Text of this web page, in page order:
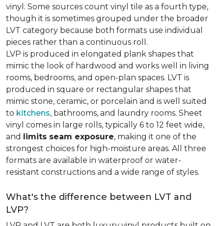
vinyl. Some sources count vinyl tile as a fourth type,
though it is sometimes grouped under the broader
LVT category because both formats use individual
pieces rather than a continuous roll.
LVP is produced in elongated plank shapes that
mimic the look of hardwood and works well in living
rooms, bedrooms, and open-plan spaces. LVT is
produced in square or rectangular shapes that
mimic stone, ceramic, or porcelain and is well suited
to kitchens, bathrooms, and laundry rooms. Sheet
vinyl comes in large rolls, typically 6 to 12 feet wide,
and limits seam exposure, making it one of the
strongest choices for high-moisture areas. All three
formats are available in waterproof or water-
resistant constructions and a wide range of styles.
What's the difference between LVT and
LVP?